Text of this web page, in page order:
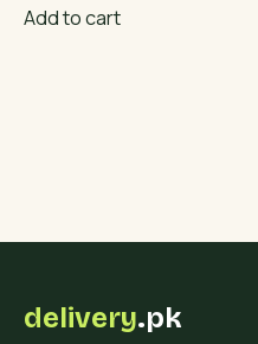
Add to cart
delivery.pk